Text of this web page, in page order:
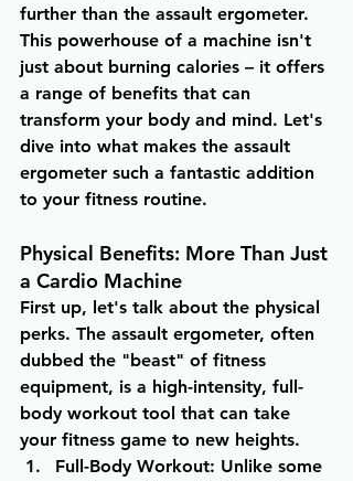
further than the assault ergometer.
This powerhouse of a machine isn't
just about burning calories – it offers
a range of benefits that can
transform your body and mind. Let's
dive into what makes the assault
ergometer such a fantastic addition
to your fitness routine.
Physical Benefits: More Than Just
a Cardio Machine
First up, let's talk about the physical
perks. The assault ergometer, often
dubbed the "beast" of fitness
equipment, is a high-intensity, full-
body workout tool that can take
your fitness game to new heights.
Full-Body Workout: Unlike some